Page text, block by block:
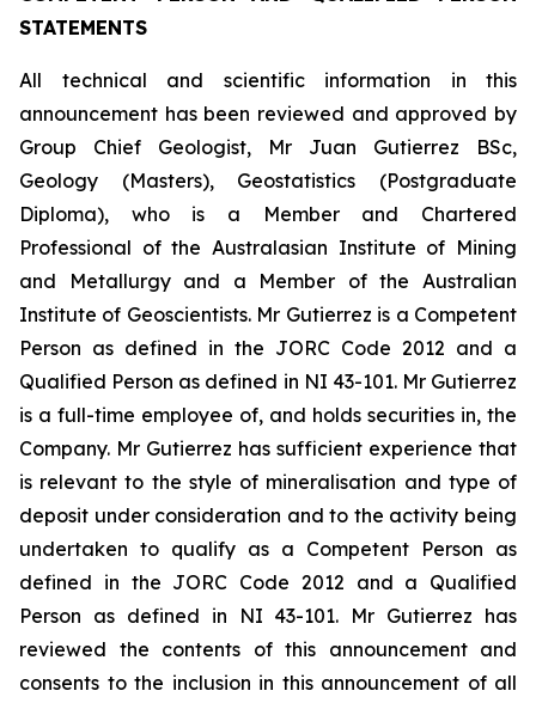
STATEMENTS
All technical and scientific information in this
announcement has been reviewed and approved by
Group Chief Geologist, Mr Juan Gutierrez BSc,
Geology (Masters), Geostatistics (Postgraduate
Diploma), who is a Member and Chartered
Professional of the Australasian Institute of Mining
and Metallurgy and a Member of the Australian
Institute of Geoscientists. Mr Gutierrez is a Competent
Person as defined in the JORC Code 2012 and a
Qualified Person as defined in NI 43-101. Mr Gutierrez
is a full-time employee of, and holds securities in, the
Company. Mr Gutierrez has sufficient experience that
is relevant to the style of mineralisation and type of
deposit under consideration and to the activity being
undertaken to qualify as a Competent Person as
defined in the JORC Code 2012 and a Qualified
Person as defined in NI 43-101. Mr Gutierrez has
reviewed the contents of this announcement and
consents to the inclusion in this announcement of all